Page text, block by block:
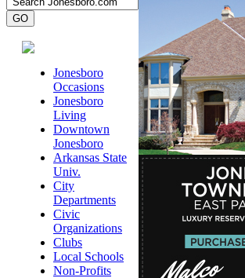
Jonesboro
Occasions
Jonesboro
Living
Downtown
Jonesboro
Arkansas State
Univ.
City
Departments
Civic
Organizations
Clubs
Local Schools
Non-Profits